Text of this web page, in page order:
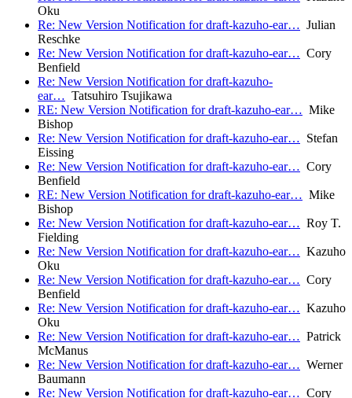
Oku
Re: New Version Notification for draft-kazuho-ear… Julian
Reschke
Re: New Version Notification for draft-kazuho-ear… Cory
Benfield
Re: New Version Notification for draft-kazuho-
ear… Tatsuhiro Tsujikawa
RE: New Version Notification for draft-kazuho-ear… Mike
Bishop
Re: New Version Notification for draft-kazuho-ear… Stefan
Eissing
Re: New Version Notification for draft-kazuho-ear… Cory
Benfield
RE: New Version Notification for draft-kazuho-ear… Mike
Bishop
Re: New Version Notification for draft-kazuho-ear… Roy T.
Fielding
Re: New Version Notification for draft-kazuho-ear… Kazuho
Oku
Re: New Version Notification for draft-kazuho-ear… Cory
Benfield
Re: New Version Notification for draft-kazuho-ear… Kazuho
Oku
Re: New Version Notification for draft-kazuho-ear… Patrick
McManus
Re: New Version Notification for draft-kazuho-ear… Werner
Baumann
Re: New Version Notification for draft-kazuho-ear… Cory